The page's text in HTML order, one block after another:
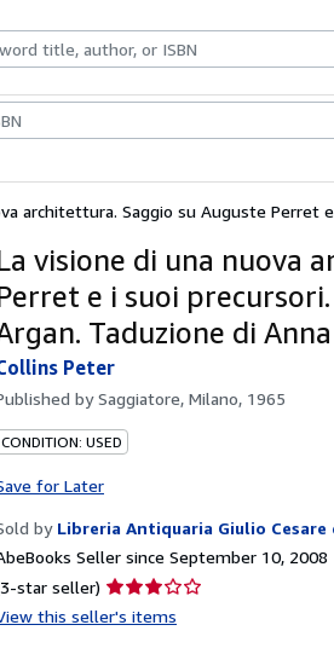
& Collectibles
architettura. Saggio su Auguste Perret
visione di una nuova
e i suoi
Taduzione di
Peter
bySaggiatore, Milano, 1965
CONDITION: USED
for Later
by Libreria Antiquaria Giulio Cesare
Seller since September 10, 2008
star seller) Seller
rating
this seller's items